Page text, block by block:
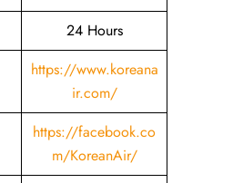
24 Hours
https://www.koreana
ir.com/
https://facebook.co
m/KoreanAir/